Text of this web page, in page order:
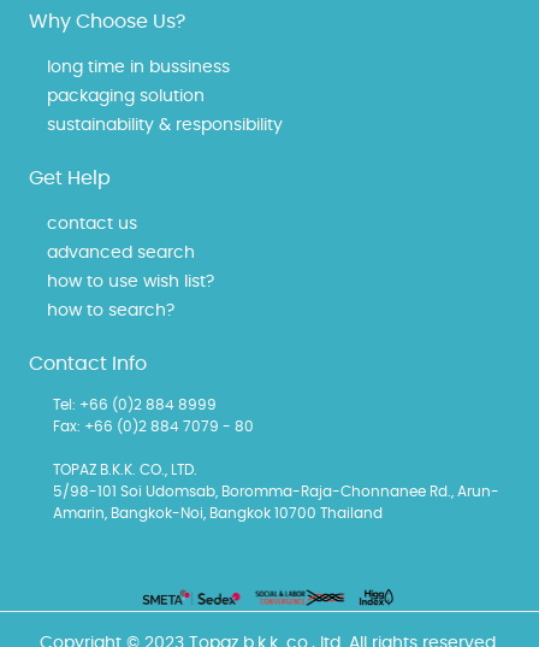
Why Choose Us?
long time in bussiness
packaging solution
sustainability & responsibility
Get Help
contact us
advanced search
how to use wish list?
how to search?
Contact Info
Tel: +66 (0)2 884 8999
Fax: +66 (0)2 884 7079 - 80
TOPAZ B.K.K. CO., LTD.
5/98-101 Soi Udomsab, Boromma-Raja-Chonnanee Rd., Arun-
Amarin, Bangkok-Noi, Bangkok 10700 Thailand
Copyright © 2023 Topaz b.k.k. co., ltd. All rights reserved.